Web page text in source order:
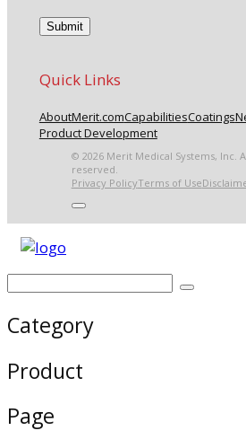
Quick Links
AboutMerit.comCapabilitiesCoatings
Product Development
© 2026 Merit Medical Systems, Inc.
reserved.
Privacy PolicyTerms of Use
Category
Product
Page